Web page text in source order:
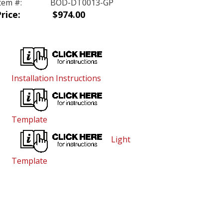
#: BOD-DT0013-GP
$974.00
Installation Instructions
Template
Light
Template